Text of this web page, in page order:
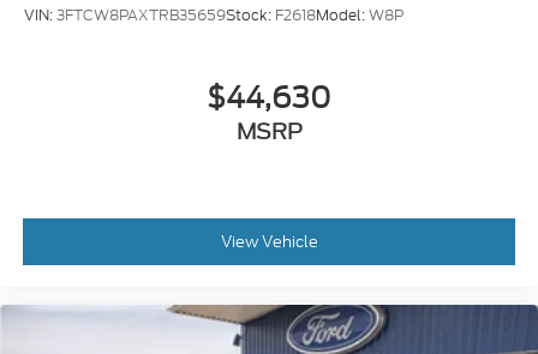
VIN:3FTCW8PAXTRB35659Stock: F2618Model:W8P
$44,630
MSRP
View Vehicle